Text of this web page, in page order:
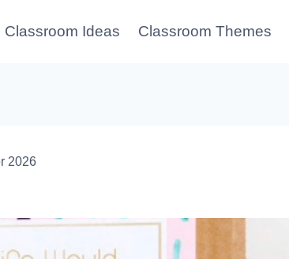
Classroom Ideas Classroom Themes
2026